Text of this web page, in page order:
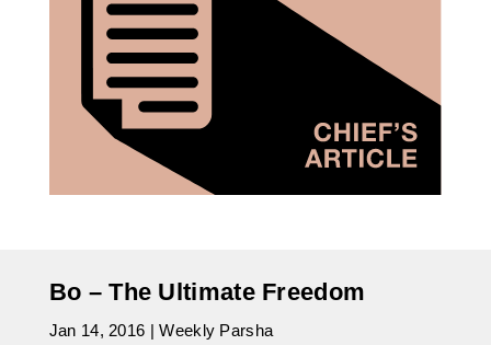
Bo – The Ultimate Freedom
Jan 14, 2016 |Weekly Parsha